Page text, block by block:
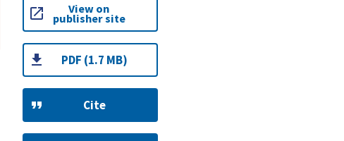
View on
publisher site
PDF (1.7 MB)
Cite